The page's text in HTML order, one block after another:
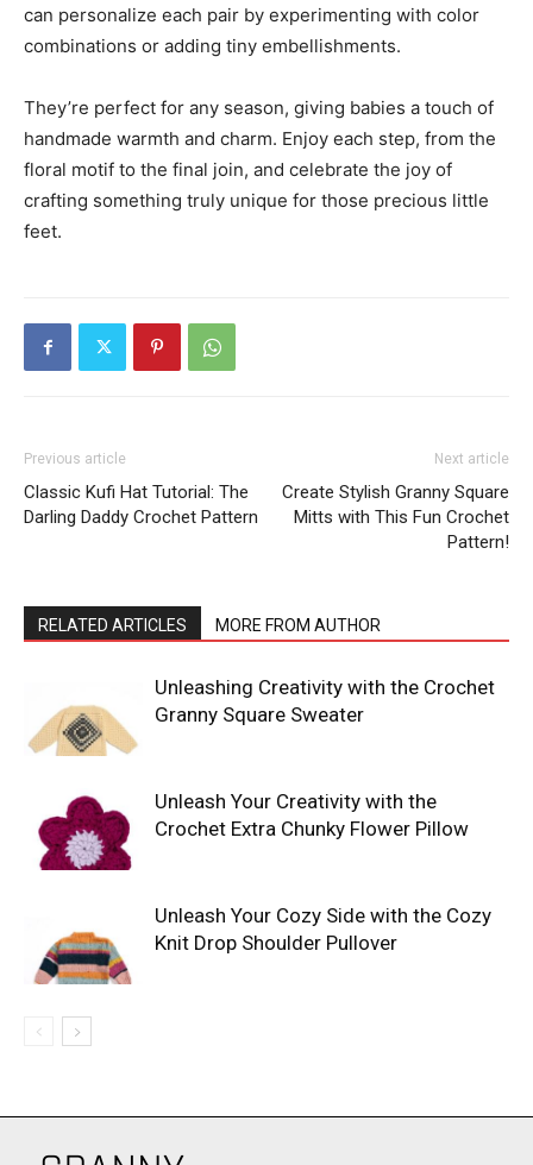
can personalize each pair by experimenting with color
combinations or adding tiny embellishments.
They’re perfect for any season, giving babies a touch of
handmade warmth and charm. Enjoy each step, from the
floral motif to the final join, and celebrate the joy of
crafting something truly unique for those precious little
feet.
Previous article
Classic Kufi Hat Tutorial: The
Darling Daddy Crochet Pattern
Next article
Create Stylish Granny Square
Mitts with This Fun Crochet
Pattern!
RELATED ARTICLES MORE FROM AUTHOR
Unleashing Creativity with the Crochet
Granny Square Sweater
Unleash Your Creativity with the
Crochet Extra Chunky Flower Pillow
Unleash Your Cozy Side with the Cozy
Knit Drop Shoulder Pullover